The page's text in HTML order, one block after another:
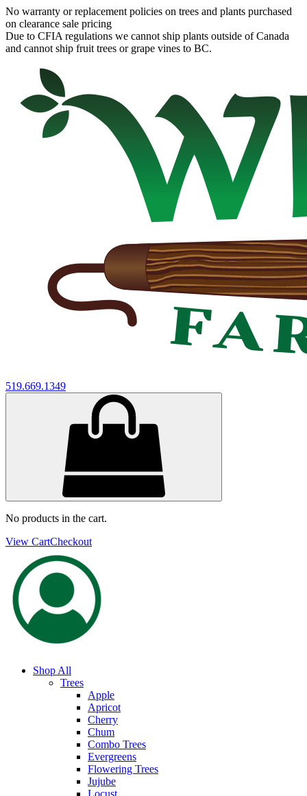
No warranty or replacement policies on trees and plants purchased
on clearance sale pricing
Due to CFIA regulations we cannot ship plants outside of Canada
and cannot ship fruit trees or grape vines to BC.
519.669.1349
No products in the cart.
View CartCheckout
Shop All
Trees
Apple
Apricot
Cherry
Chum
Combo Trees
Evergreens
Flowering Trees
Jujube
Locust